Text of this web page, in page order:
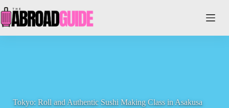
to
content
Tokyo: Roll and Authentic Sushi Making Class in Asakusa